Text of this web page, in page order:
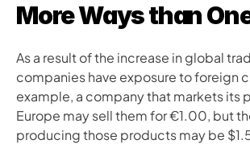
More Ways than
As a result of the increase in global
companies have exposure to foreign
example, a company that markets its
Europe may sell them for €1.00, but
producing those products may be